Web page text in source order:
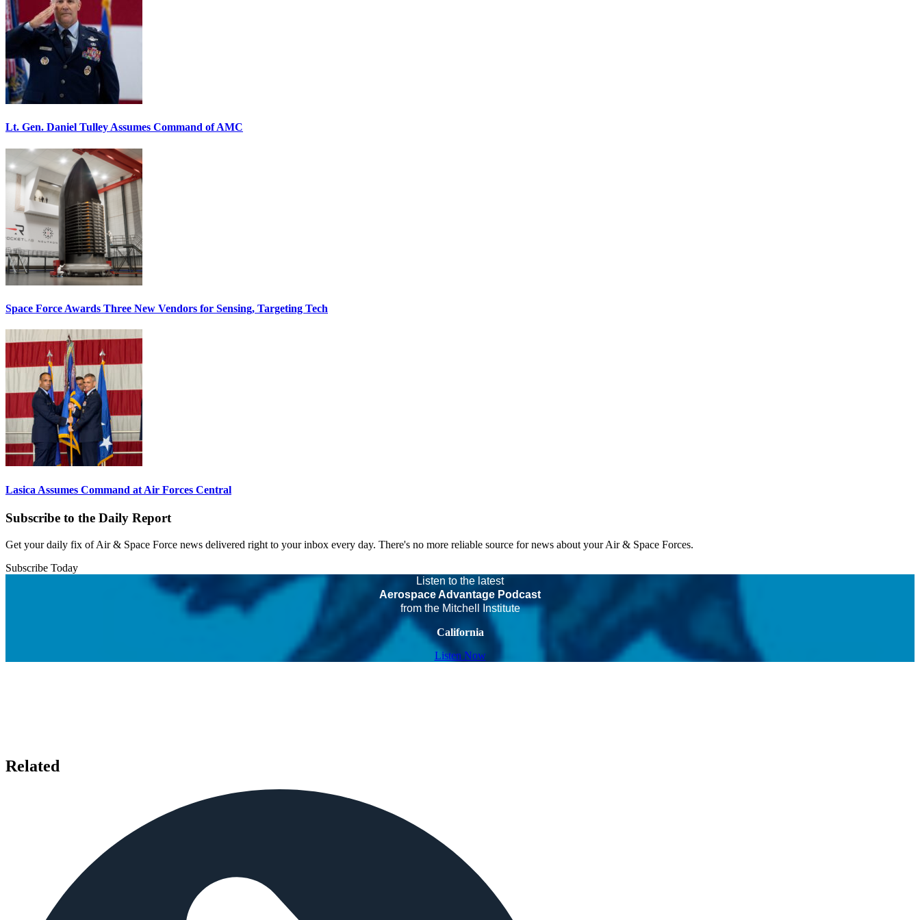
Lt. Gen. Daniel Tulley Assumes Command of AMC
Space Force Awards Three New Vendors for Sensing, Targeting Tech
Lasica Assumes Command at Air Forces Central
Subscribe to the Daily Report
Get your daily fix of Air & Space Force news delivered right to your inbox every day. There's no more reliable source for news about your Air & Space Forces.
Subscribe Today
Listen to the latest
Aerospace Advantage Podcast
from the Mitchell Institute
California
Listen Now
Related